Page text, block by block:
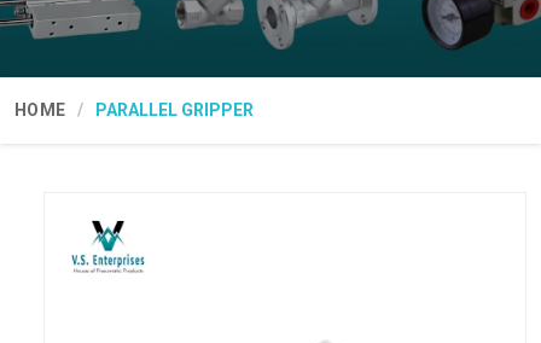
HOME PARALLEL GRIPPER